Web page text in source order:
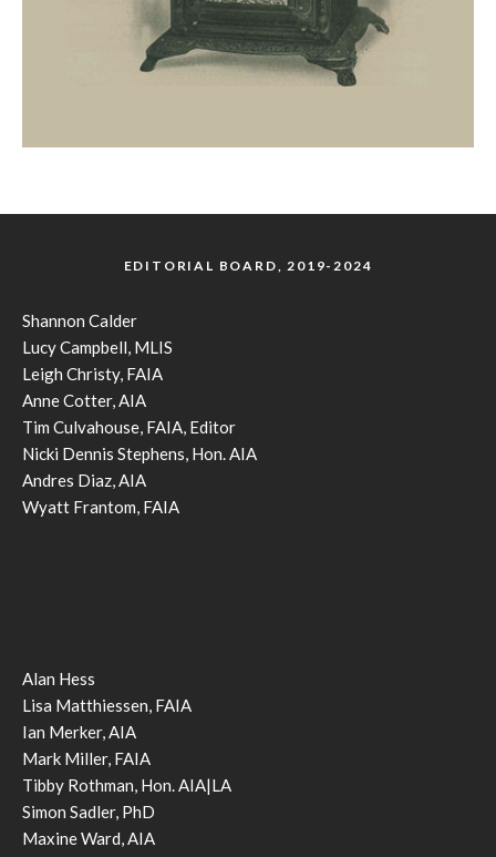
EDITORIAL BOARD, 2019-2024
Shannon Calder
Lucy Campbell, MLIS
Leigh Christy, FAIA
Anne Cotter, AIA
Tim Culvahouse, FAIA, Editor
Nicki Dennis Stephens, Hon. AIA
Andres Diaz, AIA
Wyatt Frantom, FAIA
Alan Hess
Lisa Matthiessen, FAIA
Ian Merker, AIA
Mark Miller, FAIA
Tibby Rothman, Hon. AIA|LA
Simon Sadler, PhD
Maxine Ward, AIA